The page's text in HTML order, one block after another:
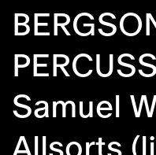
Samuel